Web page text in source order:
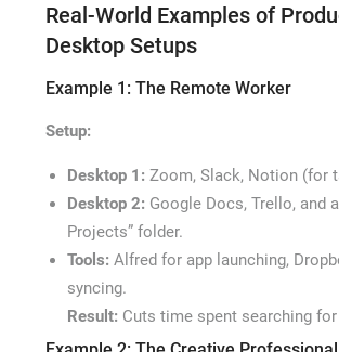
Real-World Examples of
Desktop Setups
Example 1: The Remote Worker
Setup:
Desktop 1: Zoom, Slack, Notion (for
Desktop 2: Google Docs, Trello, and
Projects” folder.
Tools: Alfred for app launching,
syncing.
Result: Cuts time spent searching